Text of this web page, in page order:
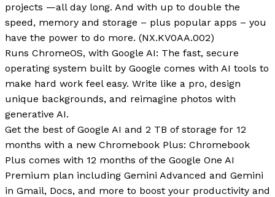
projects —all day long. And with up to double the
speed, memory and storage – plus popular apps – you
have the power to do more. (NX.KV0AA.002)
Runs ChromeOS, with Google AI: The fast, secure
operating system built by Google comes with AI tools to
make hard work feel easy. Write like a pro, design
unique backgrounds, and reimagine photos with
generative AI.
Get the best of Google AI and 2 TB of storage for 12
months with a new Chromebook Plus: Chromebook
Plus comes with 12 months of the Google One AI
Premium plan including Gemini Advanced and Gemini
in Gmail, Docs, and more to boost your productivity and